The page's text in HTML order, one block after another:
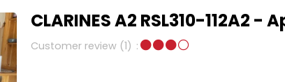
CLARINES A2 RSL310-112A2
Customer review (1)